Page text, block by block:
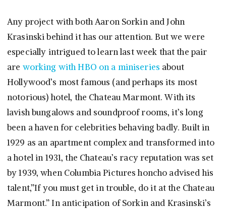
Any project with both Aaron Sorkin and John
Krasinski behind it has our attention. But we were
especially intrigued to learn last week that the pair
are working with HBO on a miniseries about
Hollywood’s most famous (and perhaps its most
notorious) hotel, the Chateau Marmont. With its
lavish bungalows and soundproof rooms, it’s long
been a haven for celebrities behaving badly. Built in
1929 as an apartment complex and transformed into
a hotel in 1931, the Chateau’s racy reputation was set
by 1939, when Columbia Pictures honcho advised his
talent,”If you must get in trouble, do it at the Chateau
Marmont.” In anticipation of Sorkin and Krasinski’s